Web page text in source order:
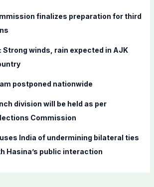
finalizes preparation for third
Strong winds, rain expected in AJK
postponed nationwide
division will be held as per
Commission
India of undermining bilateral ties
Hasina’s public interaction